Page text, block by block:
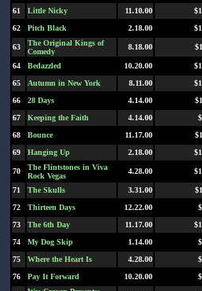
61
Little Nicky 11.10.00
62
Pitch Black 2.18.00
63
The Original Kings of
Comedy
8.18.00
64 Bedazzled 10.20.00
65
Autumn in New York 8.11.00
66
28 Days 4.14.00
67
Keeping the Faith 4.14.00
68
Bounce 11.17.00
69
Hanging Up 2.18.00
70
The Flintstones in Viva
Rock Vegas
4.28.00
71 The Skulls 3.31.00
72
Thirteen Days 12.22.00
73
The 6th Day 11.17.00
74
My Dog Skip 1.14.00
75
Where the Heart Is 4.28.00
76
Pay It Forward 10.20.00